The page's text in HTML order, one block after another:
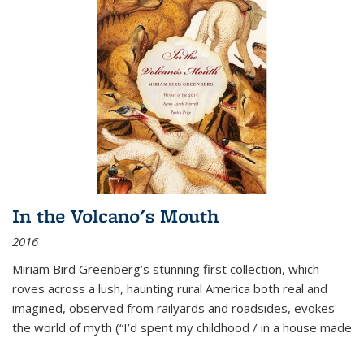
In the Volcano's Mouth
2016
Miriam Bird Greenberg’s stunning first collection, which
roves across a lush, haunting rural America both real and
imagined, observed from railyards and roadsides, evokes
the world of myth (“I’d spent my childhood / in a house made